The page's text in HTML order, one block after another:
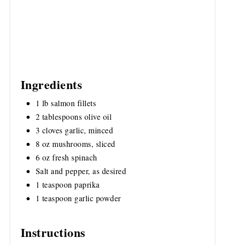
Ingredients
1 lb salmon fillets
2 tablespoons olive oil
3 cloves garlic, minced
8 oz mushrooms, sliced
6 oz fresh spinach
Salt and pepper, as desired
1 teaspoon paprika
1 teaspoon garlic powder
Instructions